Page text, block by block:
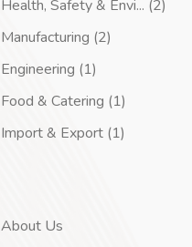
Health, Safety & Envi... (2)
Manufacturing (2)
Engineering (1)
Food & Catering (1)
Import & Export (1)
About Us